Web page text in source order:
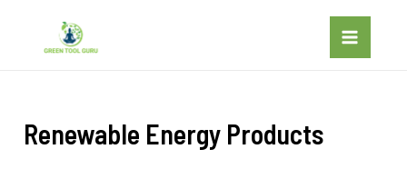
Renewable Energy Products